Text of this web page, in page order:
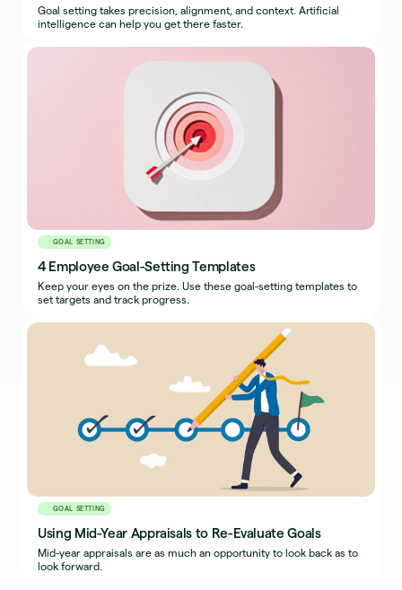
Goal setting takes precision, alignment, and context. Artificial
intelligence can help you get there faster.
GOAL SETTING
4 Employee Goal-Setting Templates
Keep your eyes on the prize. Use these goal-setting templates to
set targets and track progress.
GOAL SETTING
Using Mid-Year Appraisals to Re-Evaluate Goals
Mid-year appraisals are as much an opportunity to look back as to
look forward.